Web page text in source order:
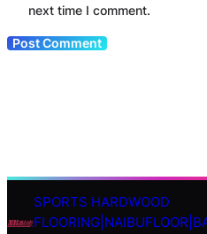
next time I comment.
SPORTS HARDWOOD
S